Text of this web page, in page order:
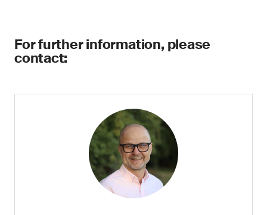
For further information, please
contact: